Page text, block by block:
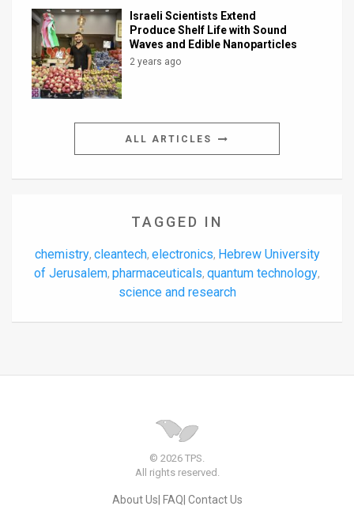
Israeli Scientists Extend
Produce Shelf Life with Sound
Waves and Edible Nanoparticles
2 years ago
ALL ARTICLES
TAGGED IN
chemistry, cleantech, electronics, Hebrew University
of Jerusalem, pharmaceuticals, quantum technology,
science and research
© 2026 TPS.
All rights reserved.
About Us FAQ Contact Us